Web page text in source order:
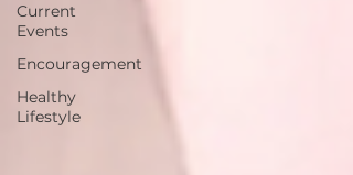
Current
Events
Encouragement
Healthy
Lifestyle